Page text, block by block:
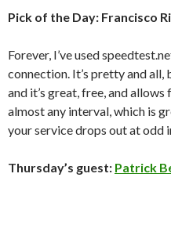
Pick of the Day: Francisco
Forever, I’ve used
connection. It’s pretty and all,
and it’s great, free, and
almost any interval, which is
your service drops out at odd
Thursday’s guest: Patrick